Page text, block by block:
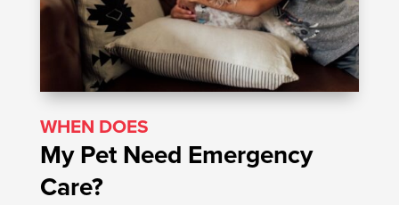
WHEN DOES
My Pet Need Emergency
Care?